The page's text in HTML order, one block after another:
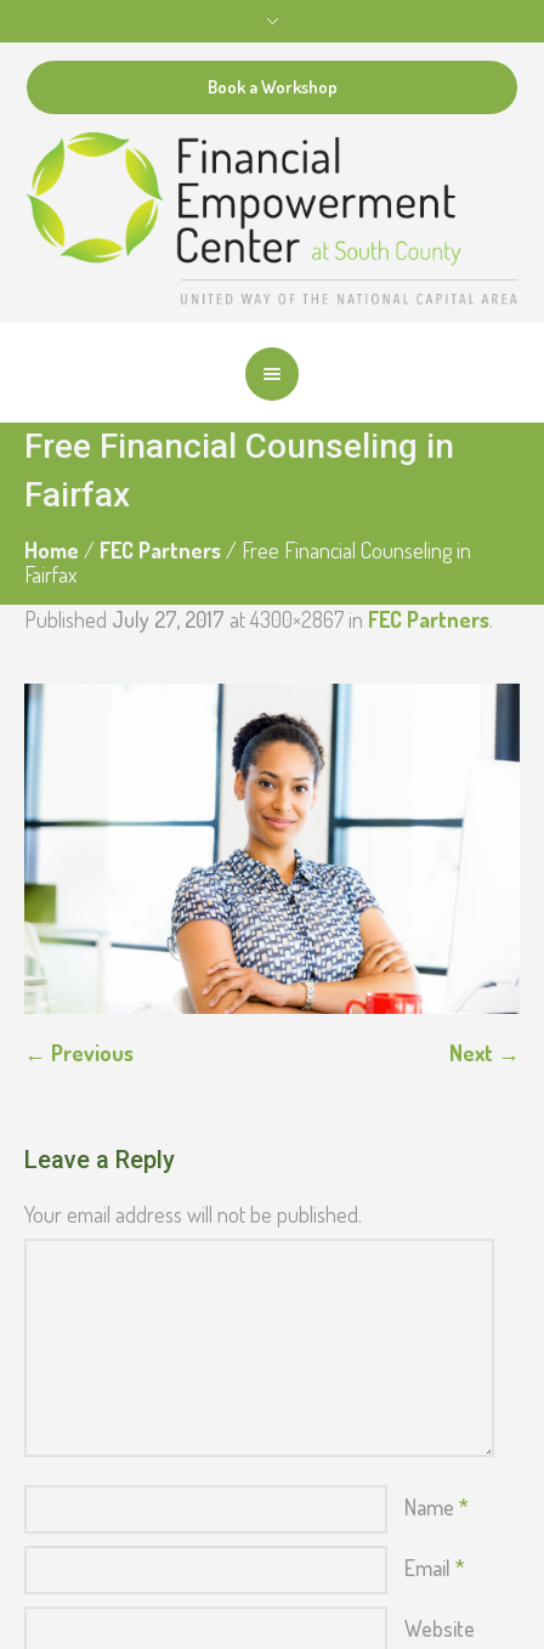
Book a Workshop
Free Financial Counseling in
Fairfax
Home / FEC Partners/ Free Financial Counseling in
Fairfax
Published July 27, 2017 at 4300×2867 in FEC Partners.
← Previous Next →
Leave a Reply
Your email address will not be published.
Name *
Email *
Website